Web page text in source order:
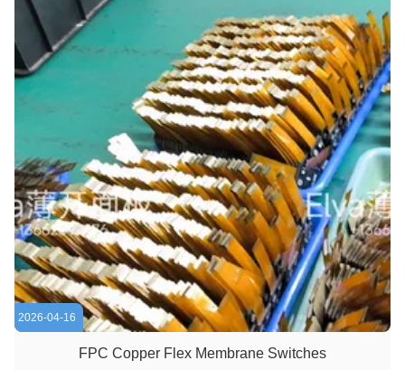
2026-04-16
FPC Copper Flex Membrane Switches